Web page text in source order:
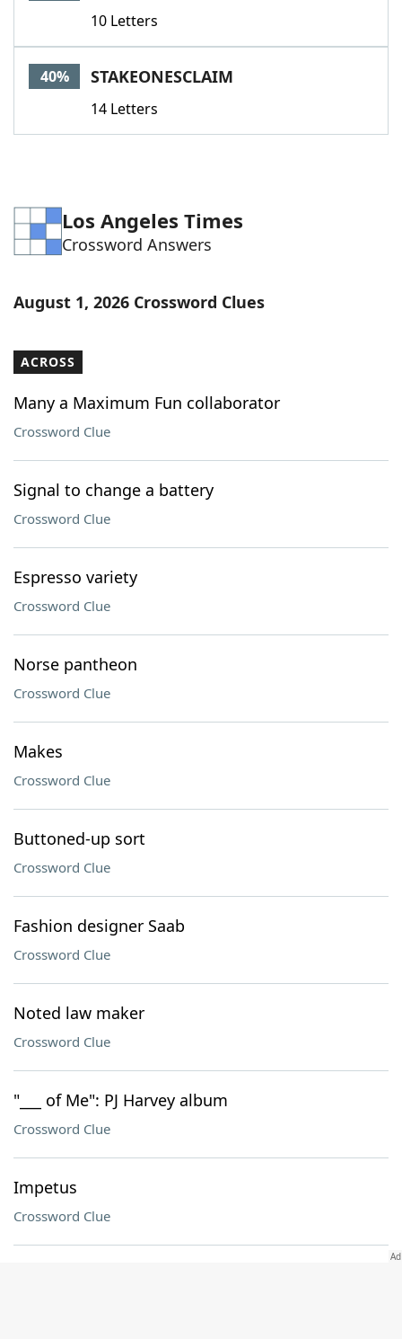
10 Letters
40% STAKEONESCLAIM
14 Letters
Los Angeles Times
Crossword Answers
August 1, 2026 Crossword Clues
ACROSS
Many a Maximum Fun collaborator
Crossword Clue
Signal to change a battery
Crossword Clue
Espresso variety
Crossword Clue
Norse pantheon
Crossword Clue
Makes
Crossword Clue
Buttoned-up sort
Crossword Clue
Fashion designer Saab
Crossword Clue
Noted law maker
Crossword Clue
"___ of Me": PJ Harvey album
Crossword Clue
Impetus
Crossword Clue